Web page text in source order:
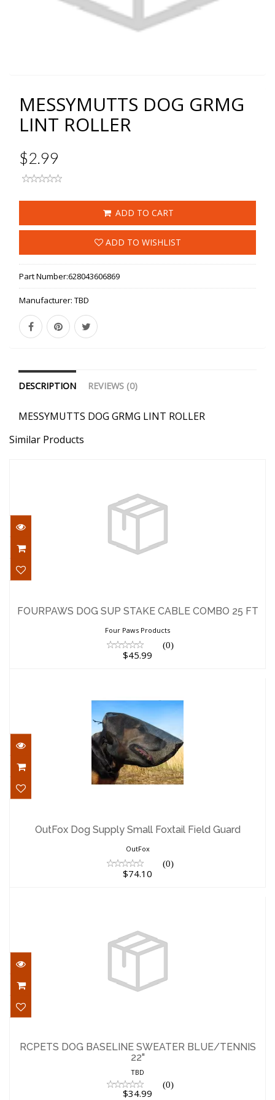
MESSYMUTTS DOG GRMG
LINT ROLLER
$2.99
ADD TO CART
ADD TO WISHLIST
Part Number:628043606869
Manufacturer: TBD
DESCRIPTION REVIEWS (0)
MESSYMUTTS DOG GRMG LINT ROLLER
Similar Products
COMBO 25 FT
FOURPAWS DOG SUP STAKE CABLE COMBO 25 FT
Four Paws Products
(0)
$45.99
Guard
$74.10
OutFox Dog Supply Small Foxtail Field Guard
OutFox
(0)
$74.10
BLUE/TENNIS 22"
$34.99
RCPETS DOG BASELINE SWEATER BLUE/TENNIS
22"
TBD
(0)
$34.99